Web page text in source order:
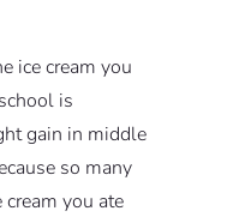
ice cream you
is
gain in middle
so many
you ate